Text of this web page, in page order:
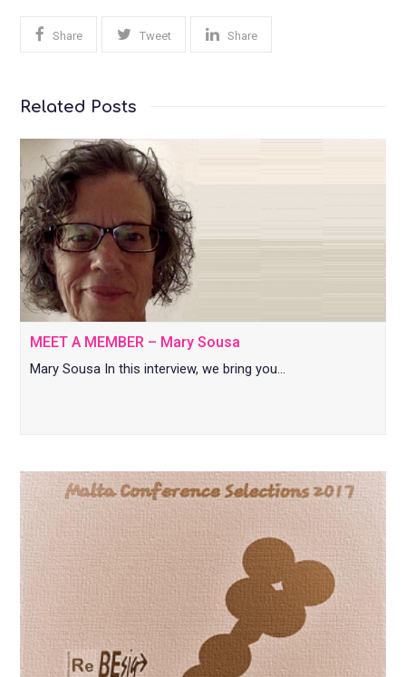
Share Tweet Share
Related Posts
MEET A MEMBER – Mary Sousa
Mary Sousa In this interview, we bring you…